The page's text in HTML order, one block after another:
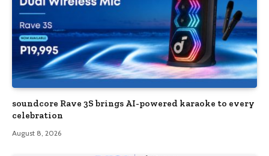
soundcore Rave 3S brings AI-powered karaoke to every
celebration
August 8, 2026